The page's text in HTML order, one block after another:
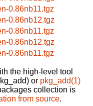
0.86nb11.tgz
0.86nb12.tgz
0.86nb11.tgz
0.86nb12.tgz
0.86nb11.tgz
the high-level tool
or pkg_add(1)
collection is
from source.